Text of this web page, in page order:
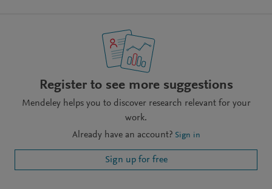
Register to see more suggestions
Mendeley helps you to discover research relevant for your
work.
Already have an account? Sign in
Sign up for free